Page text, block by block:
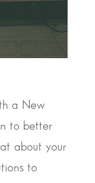
a New
to better
about your
to